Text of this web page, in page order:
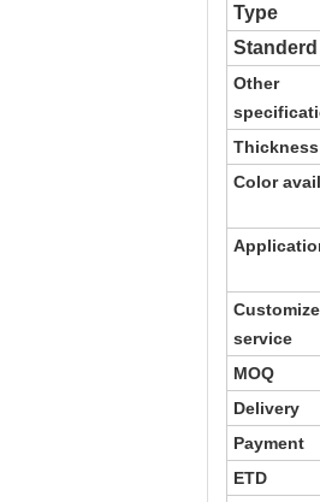
Type
Other
Thickness
Color
service
MOQ
Delivery
Payment
ETD